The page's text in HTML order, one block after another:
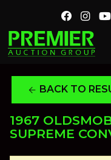
arrow_back BACK TO
1967
SUPREME